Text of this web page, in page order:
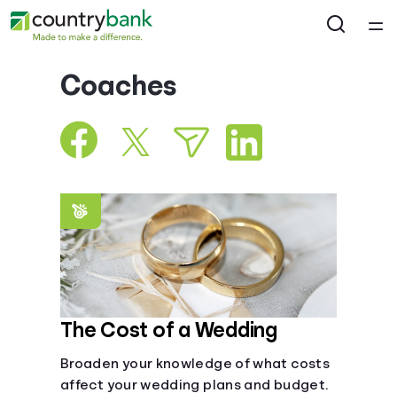
Courses
Articles
Calculators
Coaches
Topics
Coaches
The Cost of a Wedding
Broaden your knowledge of what costs
affect your wedding plans and budget.